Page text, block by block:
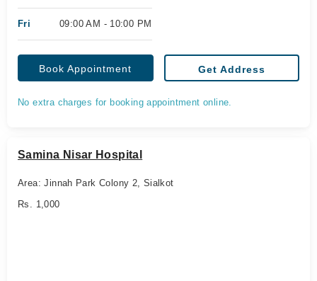
Fri 09:00 AM - 10:00 PM
Book Appointment Get Address
No extra charges for booking appointment online.
Samina Nisar Hospital
Area: Jinnah Park Colony 2, Sialkot
Rs. 1,000